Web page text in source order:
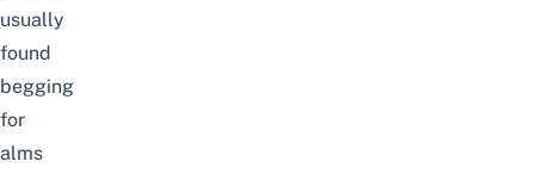
usually
found
begging
for
alms